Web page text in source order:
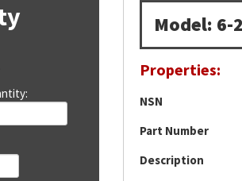
Model: 6-
Properties:
NSN
Part Number
Description